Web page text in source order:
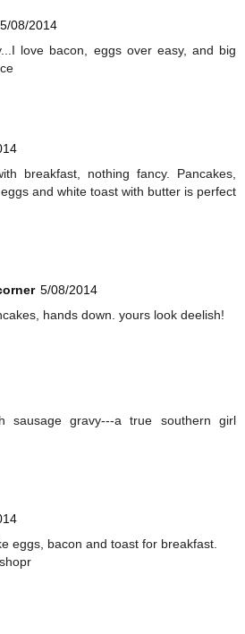
5/08/2014
love bacon, eggs over easy, and big
breakfast, nothing fancy. Pancakes,
and white toast with butter is perfect
5/08/2014
hands down. yours look deelish!
sausage gravy---a true southern girl
eggs, bacon and toast for breakfast.